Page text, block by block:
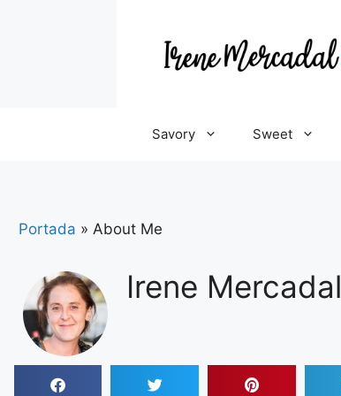
Savory Sweet
Portada »About Me
Irene Mercadal